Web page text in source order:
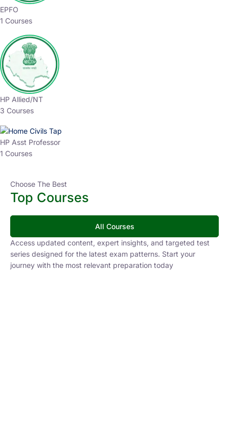
EPFO
1 Courses
HP Allied/NT
3 Courses
HP Asst Professor
1 Courses
Choose The Best
Top Courses
All Courses
Access updated content, expert insights, and targeted test
series designed for the latest exam patterns. Start your
journey with the most relevant preparation today